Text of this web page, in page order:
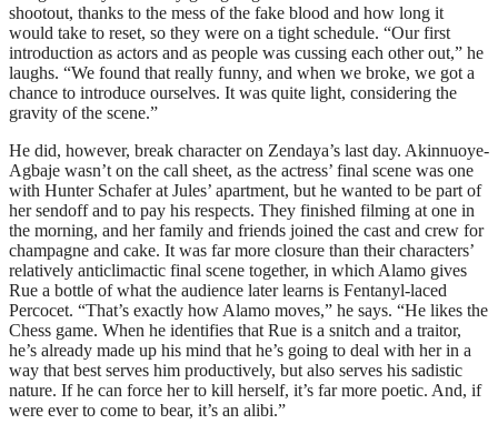
shootout, thanks to the mess of the fake blood and how long it
would take to reset, so they were on a tight schedule. “Our first
introduction as actors and as people was cussing each other out,” he
laughs. “We found that really funny, and when we broke, we got a
chance to introduce ourselves. It was quite light, considering the
gravity of the scene.”
He did, however, break character on Zendaya’s last day. Akinnuoye-
Agbaje wasn’t on the call sheet, as the actress’ final scene was one
with Hunter Schafer at Jules’ apartment, but he wanted to be part of
her sendoff and to pay his respects. They finished filming at one in
the morning, and her family and friends joined the cast and crew for
champagne and cake. It was far more closure than their characters’
relatively anticlimactic final scene together, in which Alamo gives
Rue a bottle of what the audience later learns is Fentanyl-laced
Percocet. “That’s exactly how Alamo moves,” he says. “He likes the
Chess game. When he identifies that Rue is a snitch and a traitor,
he’s already made up his mind that he’s going to deal with her in a
way that best serves him productively, but also serves his sadistic
nature. If he can force her to kill herself, it’s far more poetic. And, if
were ever to come to bear, it’s an alibi.”